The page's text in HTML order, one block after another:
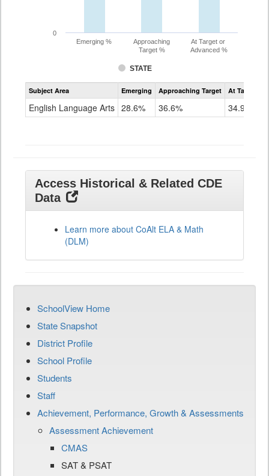
STATE
Emerging %
Approaching
Target %
At Target or
Advanced %
0
Assessment
CoAlt
Grade
Subject Area Emerging Approaching Target At Target Or
English Language Arts 28.6% 36.6% 34.9%
Access Historical & Related CDE
Data
Learn more about CoAlt ELA & Math
(DLM)
SchoolView Home
State Snapshot
District Profile
School Profile
Students
Staff
Achievement, Performance, Growth & Assessments
Assessment Achievement
CMAS
SAT & PSAT